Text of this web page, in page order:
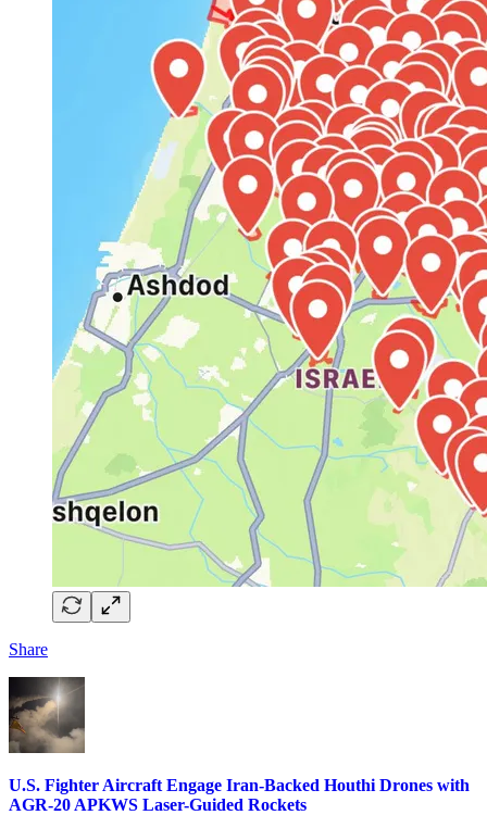
Share
U.S. Fighter Aircraft Engage Iran-Backed Houthi Drones with
AGR-20 APKWS Laser-Guided Rockets